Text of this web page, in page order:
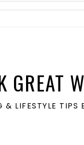
GREAT
LIFESTYLE TIPS